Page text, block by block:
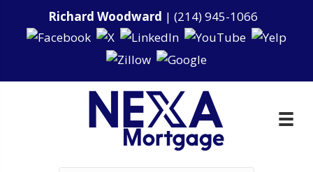
Richard Woodward | (214) 945-1066